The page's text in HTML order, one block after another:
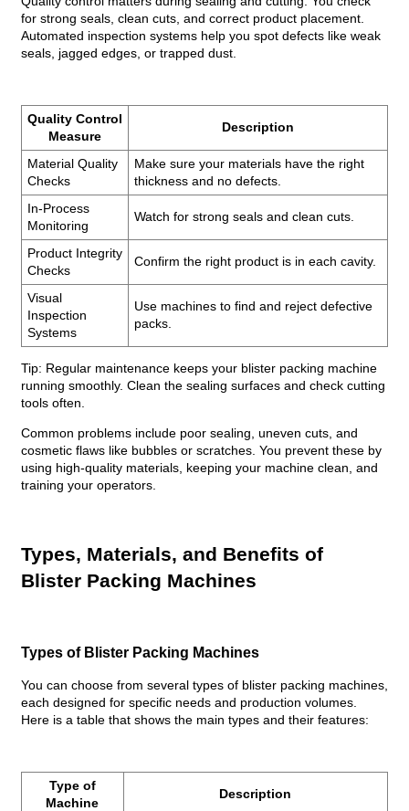
for strong seals, clean cuts, and correct product placement.
Automated inspection systems help you spot defects like weak
seals, jagged edges, or trapped dust.
Quality Control
Measure
Description
Material Quality
Checks
Make sure your materials have the right
thickness and no defects.
In-Process
Monitoring
Watch for strong seals and clean cuts.
Product Integrity
Checks
Confirm the right product is in each cavity.
Visual
Inspection
Systems
Use machines to find and reject defective
packs.
Tip: Regular maintenance keeps your blister packing machine
running smoothly. Clean the sealing surfaces and check cutting
tools often.
Common problems include poor sealing, uneven cuts, and
cosmetic flaws like bubbles or scratches. You prevent these by
using high-quality materials, keeping your machine clean, and
training your operators.
Types, Materials, and Benefits of
Blister Packing Machines
Types of Blister Packing Machines
You can choose from several types of blister packing machines,
each designed for specific needs and production volumes.
Here is a table that shows the main types and their features:
Type of
Machine
Description